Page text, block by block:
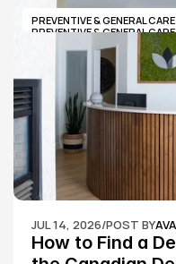
its website, where
welcoming new
book.
PREVENTIVE & GENERAL CARE
PREVENTIVE & GENERAL CARE
JUL 14, 2026/POST BY
How to Find a